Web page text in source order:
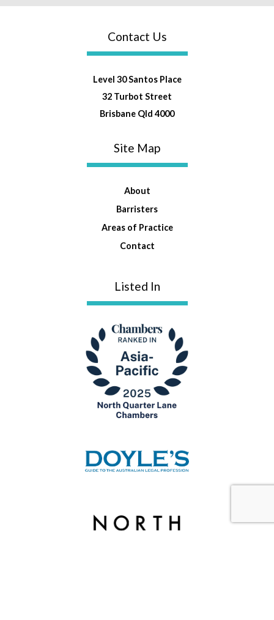
Contact Us
Level 30 Santos Place
32 Turbot Street
Brisbane Qld 4000
Site Map
About
Barristers
Areas of Practice
Contact
Listed In